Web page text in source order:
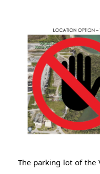
The parking lot of the